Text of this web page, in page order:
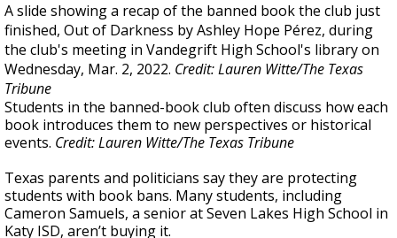
A slide showing a recap of the banned book the club just
finished, Out of Darkness by Ashley Hope Pérez, during
the club's meeting in Vandegrift High School's library on
Wednesday, Mar. 2, 2022. Credit: Lauren Witte/The Texas
Tribune
Students in the banned-book club often discuss how each
book introduces them to new perspectives or historical
events. Credit: Lauren Witte/The Texas Tribune
Texas parents and politicians say they are protecting
students with book bans. Many students, including
Cameron Samuels, a senior at Seven Lakes High School in
Katy ISD, aren’t buying it.